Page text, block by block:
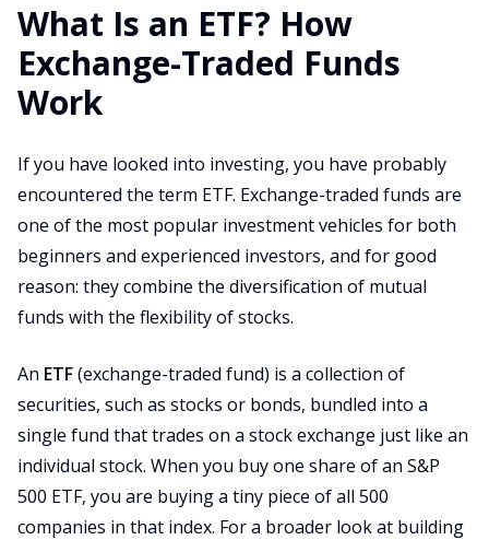
What Is an ETF? How
Exchange-Traded Funds
Work
If you have looked into investing, you have probably
encountered the term ETF. Exchange-traded funds are
one of the most popular investment vehicles for both
beginners and experienced investors, and for good
reason: they combine the diversification of mutual
funds with the flexibility of stocks.
An ETF(exchange-traded fund) is a collection of
securities, such as stocks or bonds, bundled into a
single fund that trades on a stock exchange just like an
individual stock. When you buy one share of an S&P
500 ETF, you are buying a tiny piece of all 500
companies in that index. For a broader look at building